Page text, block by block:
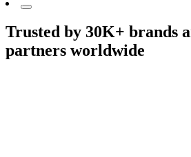
Trusted by 30K+ brands
partners worldwide